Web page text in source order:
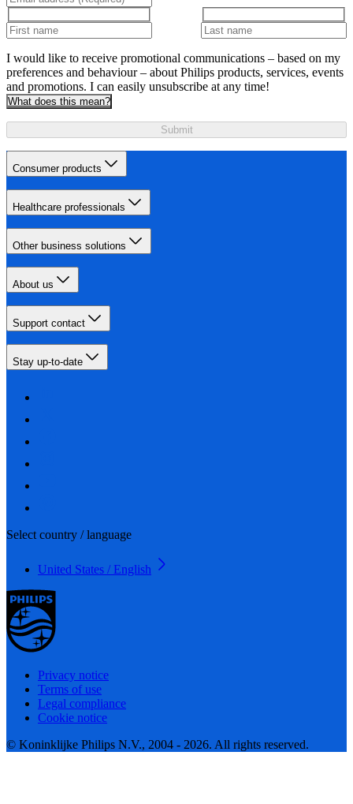
I would like to receive promotional communications – based on my
preferences and behaviour – about Philips products, services, events
and promotions. I can easily unsubscribe at any time!
What does this mean?
Submit
Consumer products
Healthcare professionals
Other business solutions
About us
Support contact
Stay up-to-date
Select country / language
United States / English
Privacy notice
Terms of use
Legal compliance
Cookie notice
© Koninklijke Philips N.V., 2004 - 2026. All rights reserved.